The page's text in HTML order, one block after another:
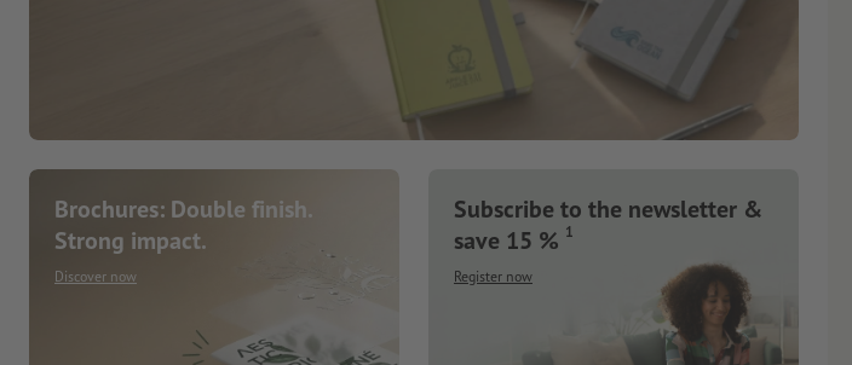
Brochures: Double finish.
Strong impact.
Discover now
Subscribe to the newsletter &
save 15 % 1
Register now